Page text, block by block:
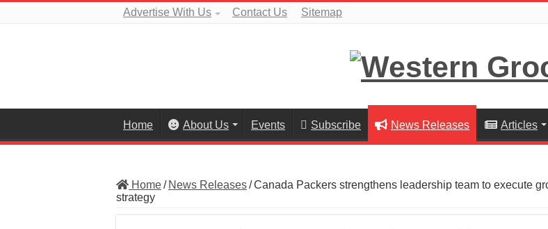
Advertise With Us Contact Us Sitemap
Home About Us Events Subscribe News Releases Articles
Home/ News Releases/Canada Packers strengthens leadership team to execute
strategy